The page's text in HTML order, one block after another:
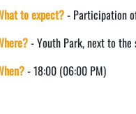
to expect?- Participation
- Youth Park, next to the
- 18:00 (06:00 PM)